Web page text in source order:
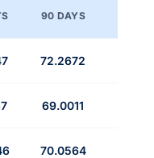
90 DAYS
72.2672
69.0011
70.0564